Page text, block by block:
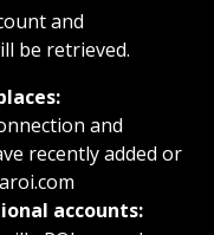
and
be retrieved.
and
recently added or
accounts: